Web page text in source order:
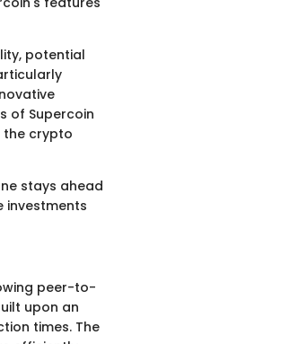
potential
of Supercoin
the crypto
stays ahead
investments
peer-to-
upon an
times. The